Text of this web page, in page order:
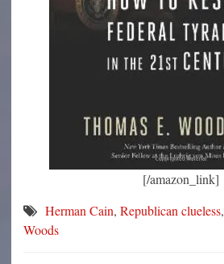
[/amazon_link]
Herman Cain, Republican clueless,
Woods